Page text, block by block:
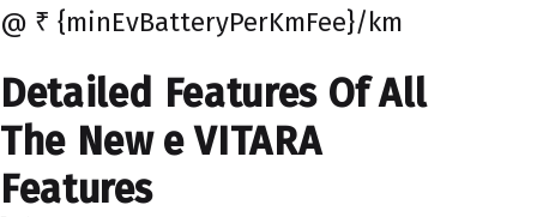
@ ₹ {minEvBatteryPerKmFee}/km
Detailed Features Of All
The New e VITARA
Features